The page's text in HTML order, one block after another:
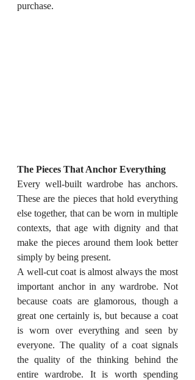
purchase.
The Pieces That Anchor Everything
Every well-built wardrobe has anchors.
These are the pieces that hold everything
else together, that can be worn in multiple
contexts, that age with dignity and that
make the pieces around them look better
simply by being present.
A well-cut coat is almost always the most
important anchor in any wardrobe. Not
because coats are glamorous, though a
great one certainly is, but because a coat
is worn over everything and seen by
everyone. The quality of a coat signals
the quality of the thinking behind the
entire wardrobe. It is worth spending